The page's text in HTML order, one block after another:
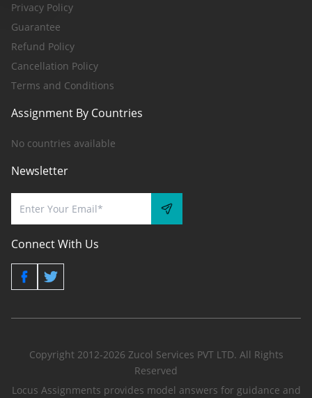
Privacy Policy
Guarantee
Refund Policy
Cancellation Policy
Terms and Conditions
Assignment By Countries
No countries available
Newsletter
Connect With Us
Copyright 2012-2026 Zucol Services PVT LTD. All Rights
Reserved
Locus Assignments provides model answers for guidance and